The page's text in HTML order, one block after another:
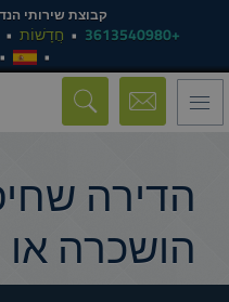
קבוצת שירותי
+3613540980 חֲדָשׁוֹת
Toggle
navigation
הדירה
הושכרה